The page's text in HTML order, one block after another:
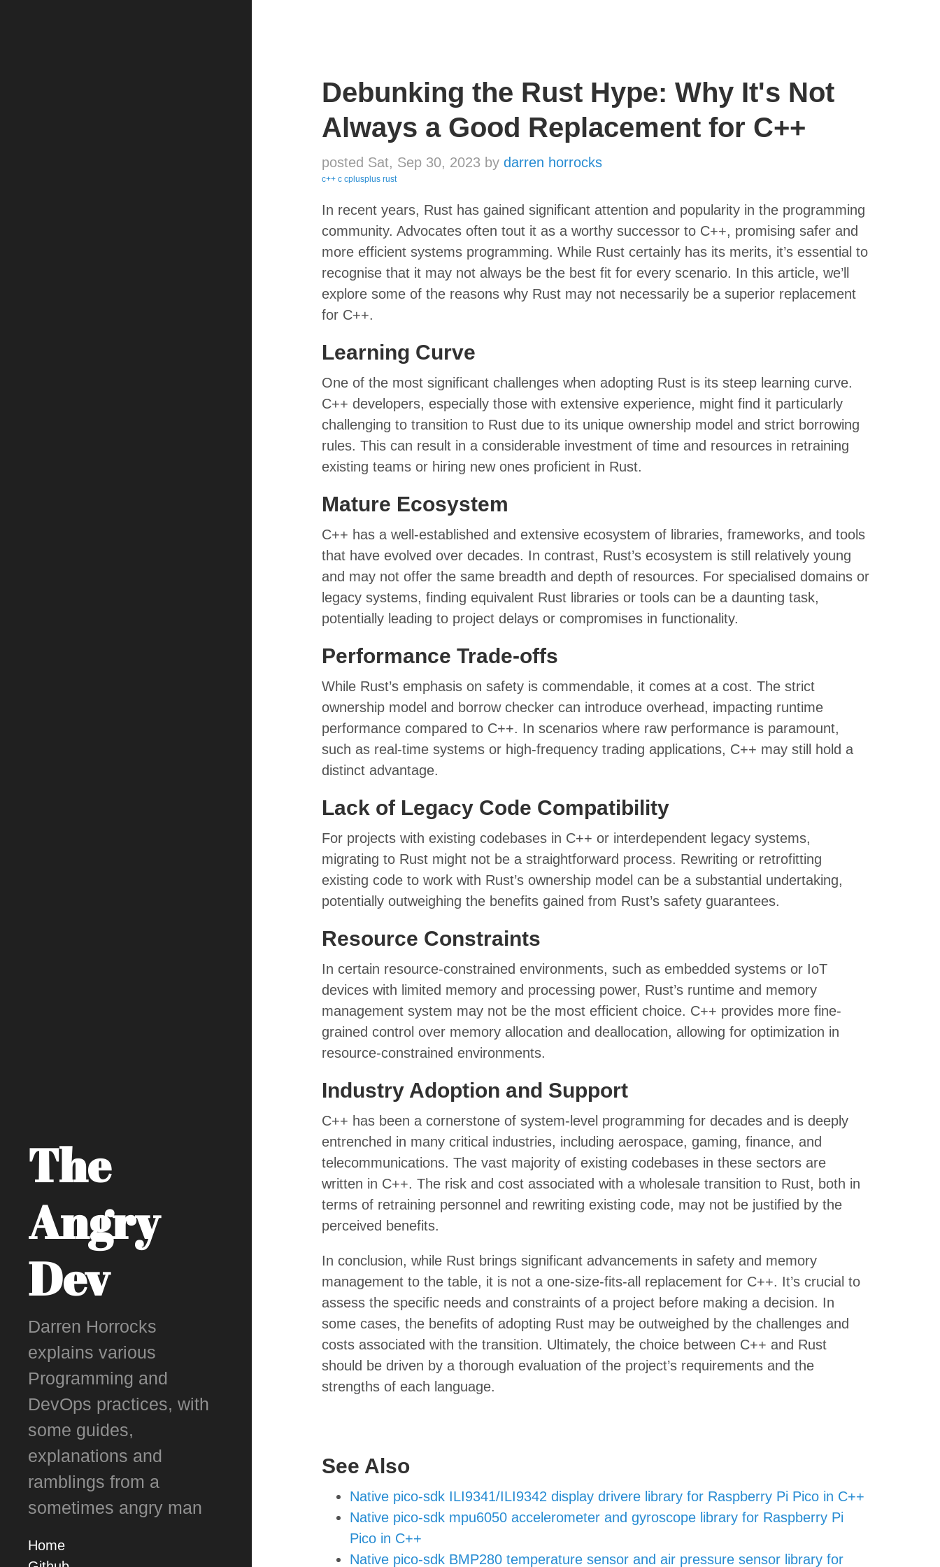
The
Angry
Dev
Darren Horrocks
explains various
Programming and
DevOps practices, with
some guides,
explanations and
ramblings from a
sometimes angry man
Home
Debunking the Rust Hype: Why It's Not
Always a Good Replacement for C++
posted Sat, Sep 30, 2023 by darren horrocks
c++ c cplusplus rust
In recent years, Rust has gained significant attention and popularity in the programming
community. Advocates often tout it as a worthy successor to C++, promising safer and
more efficient systems programming. While Rust certainly has its merits, it’s essential to
recognise that it may not always be the best fit for every scenario. In this article, we’ll
explore some of the reasons why Rust may not necessarily be a superior replacement
for C++.
Learning Curve
One of the most significant challenges when adopting Rust is its steep learning curve.
C++ developers, especially those with extensive experience, might find it particularly
challenging to transition to Rust due to its unique ownership model and strict borrowing
rules. This can result in a considerable investment of time and resources in retraining
existing teams or hiring new ones proficient in Rust.
Mature Ecosystem
C++ has a well-established and extensive ecosystem of libraries, frameworks, and tools
that have evolved over decades. In contrast, Rust’s ecosystem is still relatively young
and may not offer the same breadth and depth of resources. For specialised domains or
legacy systems, finding equivalent Rust libraries or tools can be a daunting task,
potentially leading to project delays or compromises in functionality.
Performance Trade-offs
While Rust’s emphasis on safety is commendable, it comes at a cost. The strict
ownership model and borrow checker can introduce overhead, impacting runtime
performance compared to C++. In scenarios where raw performance is paramount,
such as real-time systems or high-frequency trading applications, C++ may still hold a
distinct advantage.
Lack of Legacy Code Compatibility
For projects with existing codebases in C++ or interdependent legacy systems,
migrating to Rust might not be a straightforward process. Rewriting or retrofitting
existing code to work with Rust’s ownership model can be a substantial undertaking,
potentially outweighing the benefits gained from Rust’s safety guarantees.
Resource Constraints
In certain resource-constrained environments, such as embedded systems or IoT
devices with limited memory and processing power, Rust’s runtime and memory
management system may not be the most efficient choice. C++ provides more fine-
grained control over memory allocation and deallocation, allowing for optimization in
resource-constrained environments.
Industry Adoption and Support
C++ has been a cornerstone of system-level programming for decades and is deeply
entrenched in many critical industries, including aerospace, gaming, finance, and
telecommunications. The vast majority of existing codebases in these sectors are
written in C++. The risk and cost associated with a wholesale transition to Rust, both in
terms of retraining personnel and rewriting existing code, may not be justified by the
perceived benefits.
In conclusion, while Rust brings significant advancements in safety and memory
management to the table, it is not a one-size-fits-all replacement for C++. It’s crucial to
assess the specific needs and constraints of a project before making a decision. In
some cases, the benefits of adopting Rust may be outweighed by the challenges and
costs associated with the transition. Ultimately, the choice between C++ and Rust
should be driven by a thorough evaluation of the project’s requirements and the
strengths of each language.
See Also
Native pico-sdk ILI9341/ILI9342 display drivere library for Raspberry Pi Pico in C++
Native pico-sdk mpu6050 accelerometer and gyroscope library for Raspberry Pi
Pico in C++
Native pico-sdk BMP280 temperature sensor and air pressure sensor library for